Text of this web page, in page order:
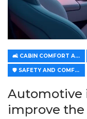
🛋️ CABIN COMFORT AND CLIMATE CONTROL
🛡️ SAFETY AND COMFORT
Automotive
improve